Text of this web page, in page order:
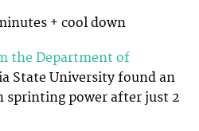
+ cool down
the Department of
State University found an
sprinting power after just 2